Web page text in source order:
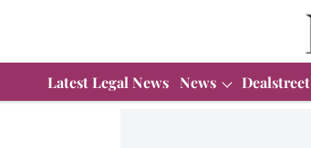
Latest Legal News News Dealstreet